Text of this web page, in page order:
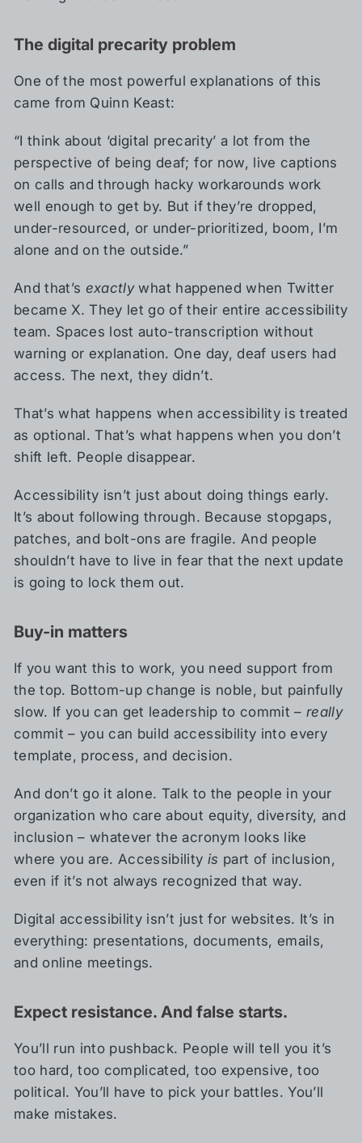
The digital precarity problem
One of the most powerful explanations of this
came from Quinn Keast:
“I think about ‘digital precarity’ a lot from the
perspective of being deaf; for now, live captions
on calls and through hacky workarounds work
well enough to get by. But if they’re dropped,
under-resourced, or under-prioritized, boom, I’m
alone and on the outside.”
And that’s exactlywhat happened when Twitter
became X. They let go of their entire accessibility
team. Spaces lost auto-transcription without
warning or explanation. One day, deaf users had
access. The next, they didn’t.
That’s what happens when accessibility is treated
as optional. That’s what happens when you don’t
shift left. People disappear.
Accessibility isn’t just about doing things early.
It’s about following through. Because stopgaps,
patches, and bolt-ons are fragile. And people
shouldn’t have to live in fear that the next update
is going to lock them out.
Buy-in matters
If you want this to work, you need support from
the top. Bottom-up change is noble, but painfully
slow. If you can get leadership to commit – really
commit – you can build accessibility into every
template, process, and decision.
And don’t go it alone. Talk to the people in your
organization who care about equity, diversity, and
inclusion – whatever the acronym looks like
where you are. Accessibility is part of inclusion,
even if it’s not always recognized that way.
Digital accessibility isn’t just for websites. It’s in
everything: presentations, documents, emails,
and online meetings.
Expect resistance. And false starts.
You’ll run into pushback. People will tell you it’s
too hard, too complicated, too expensive, too
political. You’ll have to pick your battles. You’ll
make mistakes.